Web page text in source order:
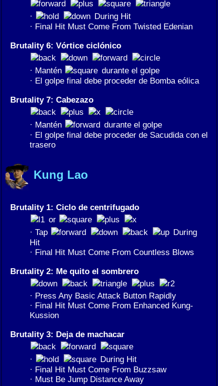
·
During Hit
· Final Hit Must Come From Twisted Edenian
Brutality 6: Vórtice ciclónico
· Mantén
durante el golpe
· El golpe final debe proceder de Bomba eólica
Brutality 7: Cabezazo
· Mantén
durante el golpe
· El golpe final debe proceder de Sacudida con el
trasero
Kung Lao
Brutality 1: Ciclo de centrifugado
or
· Tap
During
Hit
· Final Hit Must Come From Countless Blows
Brutality 2: Me quito el sombrero
· Press Any Basic Attack Button Rapidly
· Final Hit Must Come From Enhanced Kung-
Kussion
Brutality 3: Deja de machacar
·
During Hit
· Final Hit Must Come From Buzzsaw
· Must Be Jump Distance Away